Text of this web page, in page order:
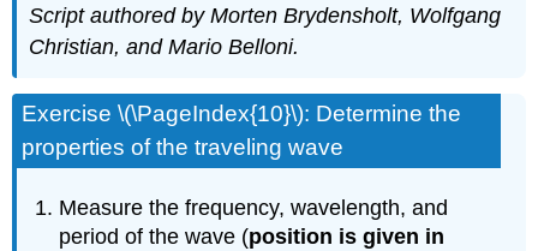
Script authored by Morten Brydensholt, Wolfgang
Christian, and Mario Belloni.
Exercise \(\PageIndex{10}\): Determine the
properties of the traveling wave
Measure the frequency, wavelength, and
period of the wave (position is given in